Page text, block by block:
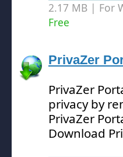
2.17 MB | For
Free
PrivaZer
PrivaZer
privacy by
PrivaZer
Download